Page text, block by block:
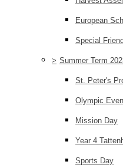
European
Special
> Summer Term
St. Peter's
Olympic
Mission Day
Year 4
Sports Day